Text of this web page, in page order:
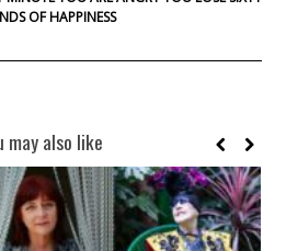
OF HAPPINESS
may also like